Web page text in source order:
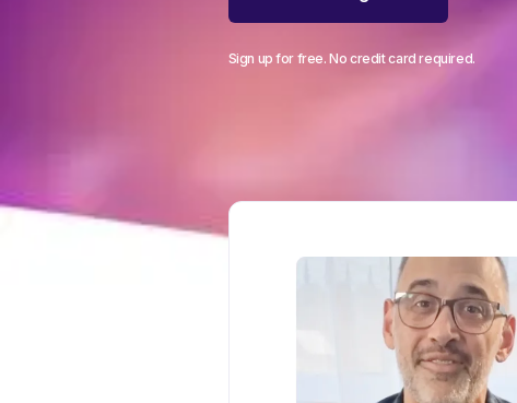
Sign up for free. No credit card required.